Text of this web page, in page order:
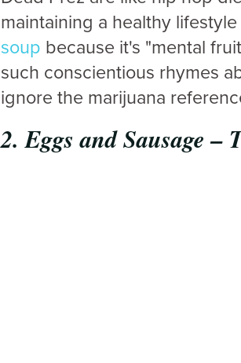
maintaining a healthy
soup because it's "mental
such conscientious rhymes
ignore the marijuana
2. Eggs and Sausage –